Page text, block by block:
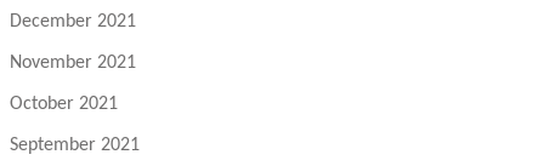
December 2021
November 2021
October 2021
September 2021